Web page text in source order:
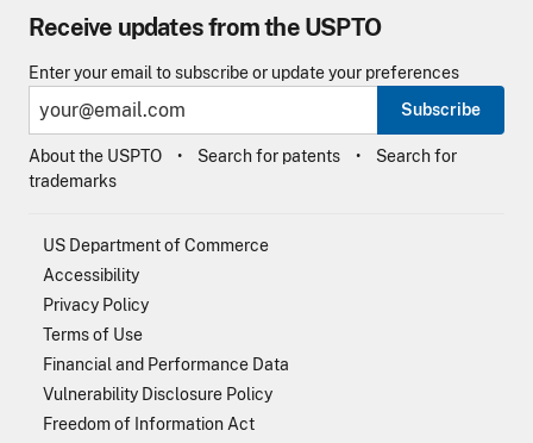
Receive updates from the USPTO
Enter your email to subscribe or update your preferences
Subscribe
About the USPTO Search for patents
Search for
trademarks
US Department of Commerce
Accessibility
Privacy Policy
Terms of Use
Financial and Performance Data
Vulnerability Disclosure Policy
Freedom of Information Act